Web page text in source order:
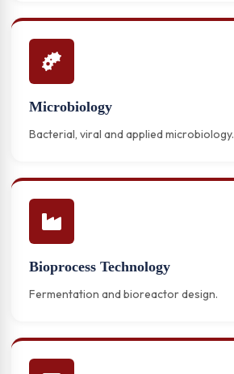
Microbiology
Bacterial, viral and applied microbiology.
Bioprocess Technology
Fermentation and bioreactor design.